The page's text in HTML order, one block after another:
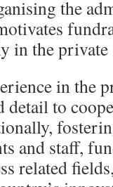
the
in the private
in the
detail to
and staff,
related